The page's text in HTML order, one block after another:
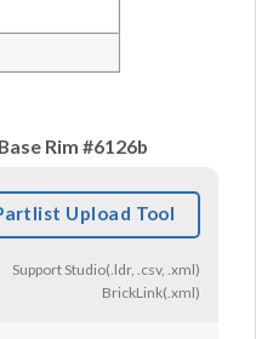
Rim #6126b
Upload Tool
Support Studio(.ldr, .csv, .xml)
BrickLink(.xml)